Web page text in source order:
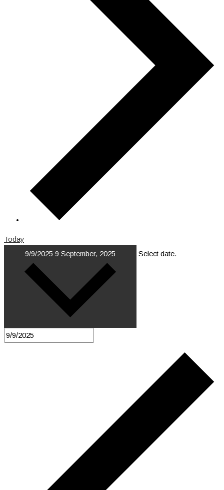
Today
9/9/2025 9 September, 2025 Select date.